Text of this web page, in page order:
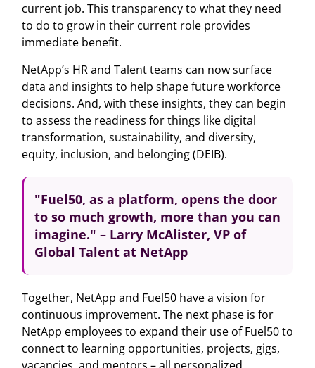
current job. This transparency to what they need
to do to grow in their current role provides
immediate benefit.
NetApp’s HR and Talent teams can now surface
data and insights to help shape future workforce
decisions. And, with these insights, they can begin
to assess the readiness for things like digital
transformation, sustainability, and diversity,
equity, inclusion, and belonging (DEIB).
"Fuel50, as a platform, opens the door
to so much growth, more than you can
imagine." – Larry McAlister, VP of
Global Talent at NetApp
Together, NetApp and Fuel50 have a vision for
continuous improvement. The next phase is for
NetApp employees to expand their use of Fuel50 to
connect to learning opportunities, projects, gigs,